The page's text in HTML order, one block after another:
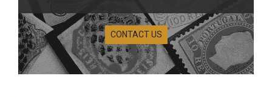
CONTACT US